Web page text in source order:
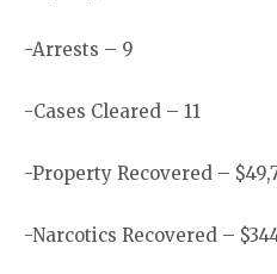
-Arrests – 9
-Cases Cleared – 11
-Property Recovered –
-Narcotics Recovered –